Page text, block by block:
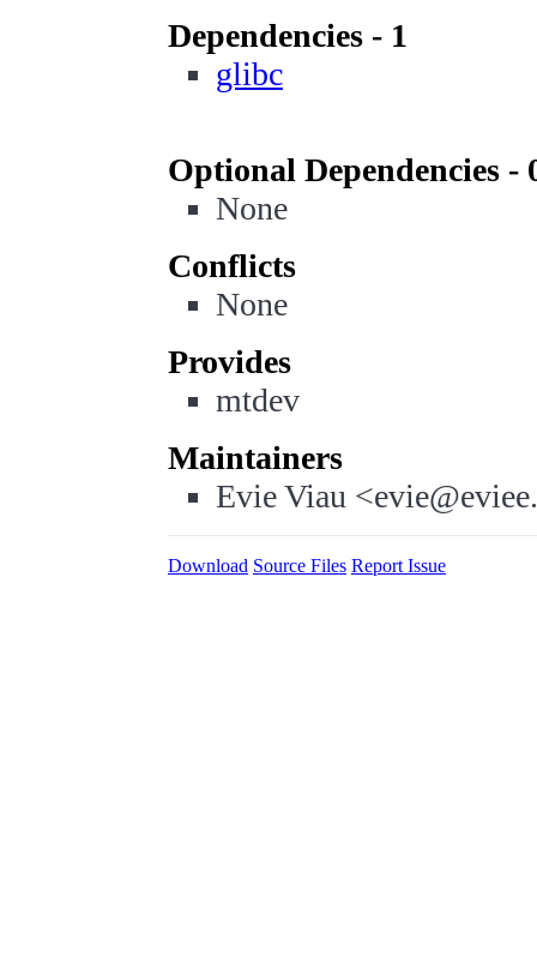
Dependencies - 1
glibc
Optional Dependencies -
None
Conflicts
None
Provides
mtdev
Maintainers
Evie Viau
Download Source Files Report Issue